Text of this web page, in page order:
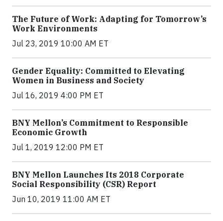
The Future of Work: Adapting for Tomorrow’s
Work Environments
Jul 23, 2019 10:00 AM ET
Gender Equality: Committed to Elevating
Women in Business and Society
Jul 16, 2019 4:00 PM ET
BNY Mellon’s Commitment to Responsible
Economic Growth
Jul 1, 2019 12:00 PM ET
BNY Mellon Launches Its 2018 Corporate
Social Responsibility (CSR) Report
Jun 10, 2019 11:00 AM ET